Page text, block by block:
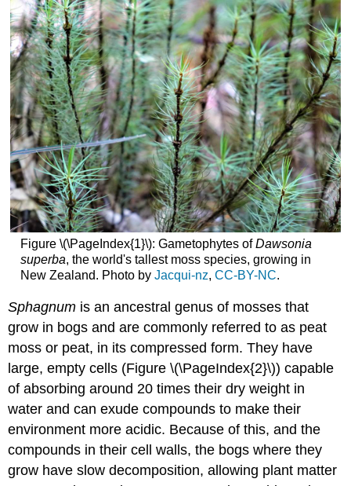
Figure \(\PageIndex{1}\): Gametophytes ofDawsonia
superba, the world's tallest moss species, growing in
New Zealand. Photo byJacqui-nz, CC-BY-NC.
Sphagnum is an ancestral genus of mosses that
grow in bogs and are commonly referred to as peat
moss or peat, in its compressed form. They have
large, empty cells (Figure \(\PageIndex{2}\)) capable
of absorbing around 20 times their dry weight in
water and can exude compounds to make their
environment more acidic. Because of this, and the
compounds in their cell walls, the bogs where they
grow have slow decomposition, allowing plant matter